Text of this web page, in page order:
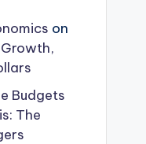
on
Growth,
Budgets
The